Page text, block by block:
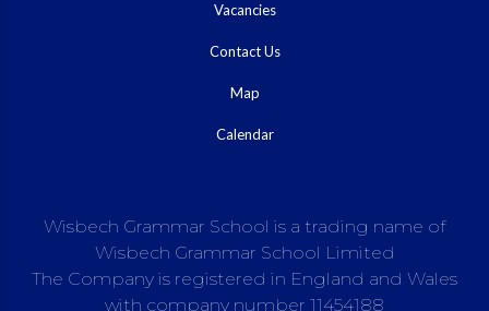
Vacancies
Contact Us
Map
Calendar
Wisbech Grammar School is a trading name of
Wisbech Grammar School Limited
The Company is registered in England and Wales
with company number 11454188